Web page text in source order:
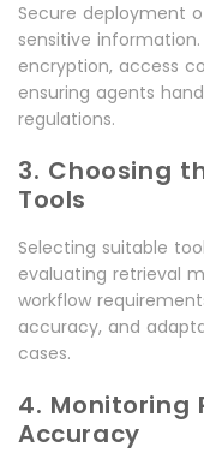
Secure deployment
sensitive
encryption, access
ensuring agents
regulations.
3. Choosing
Tools
Selecting suitable
evaluating retrieval
workflow
accuracy, and
cases.
4. Monitoring
Accuracy